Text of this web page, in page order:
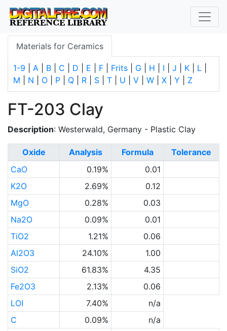
Materials for Ceramics
1-9 A B C D E F Frits G H I J K L
M
N O P Q R S T U V W X Y Z
FT-203 Clay
Description: Westerwald, Germany - Plastic Clay
Oxide Analysis Formula
Tolerance
CaO
0.19%
0.01
K2O
2.69%
0.12
MgO
0.28%
0.03
Na2O
0.09%
0.01
TiO2
1.21%
0.06
Al2O3
24.10%
1.00
SiO2
61.83%
4.35
Fe2O3
2.13%
0.06
LOI
7.40%
n/a
C
0.09%
n/a